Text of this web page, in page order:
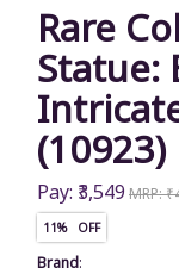
Rare
Statue:
(10923)
Pay: ₹3,549 MRP:
11% OFF
Brand: